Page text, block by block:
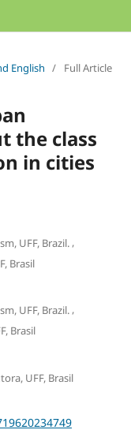
English / Full Article
the class
in cities
UFF, Brazil.,
Brasil
UFF, Brazil.,
Brasil
UFF, Brasil